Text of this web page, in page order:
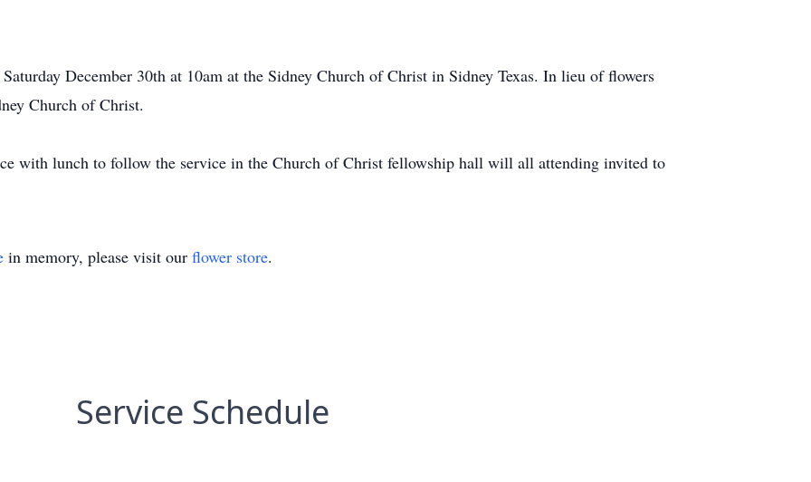
December 30th at 10am at the Sidney Church of Christ in Sidney Texas. In lieu of flowers
Church of Christ.
with lunch to follow the service in the Church of Christ fellowship hall will all attending invited to
in memory, please visit our flower store.
Service Schedule